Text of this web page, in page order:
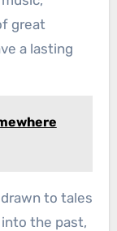
great
a lasting
to tales
the past,